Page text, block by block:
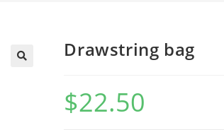
Drawstring bag
$22.50